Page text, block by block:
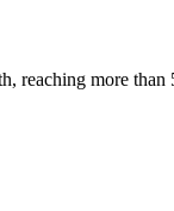
reaching more